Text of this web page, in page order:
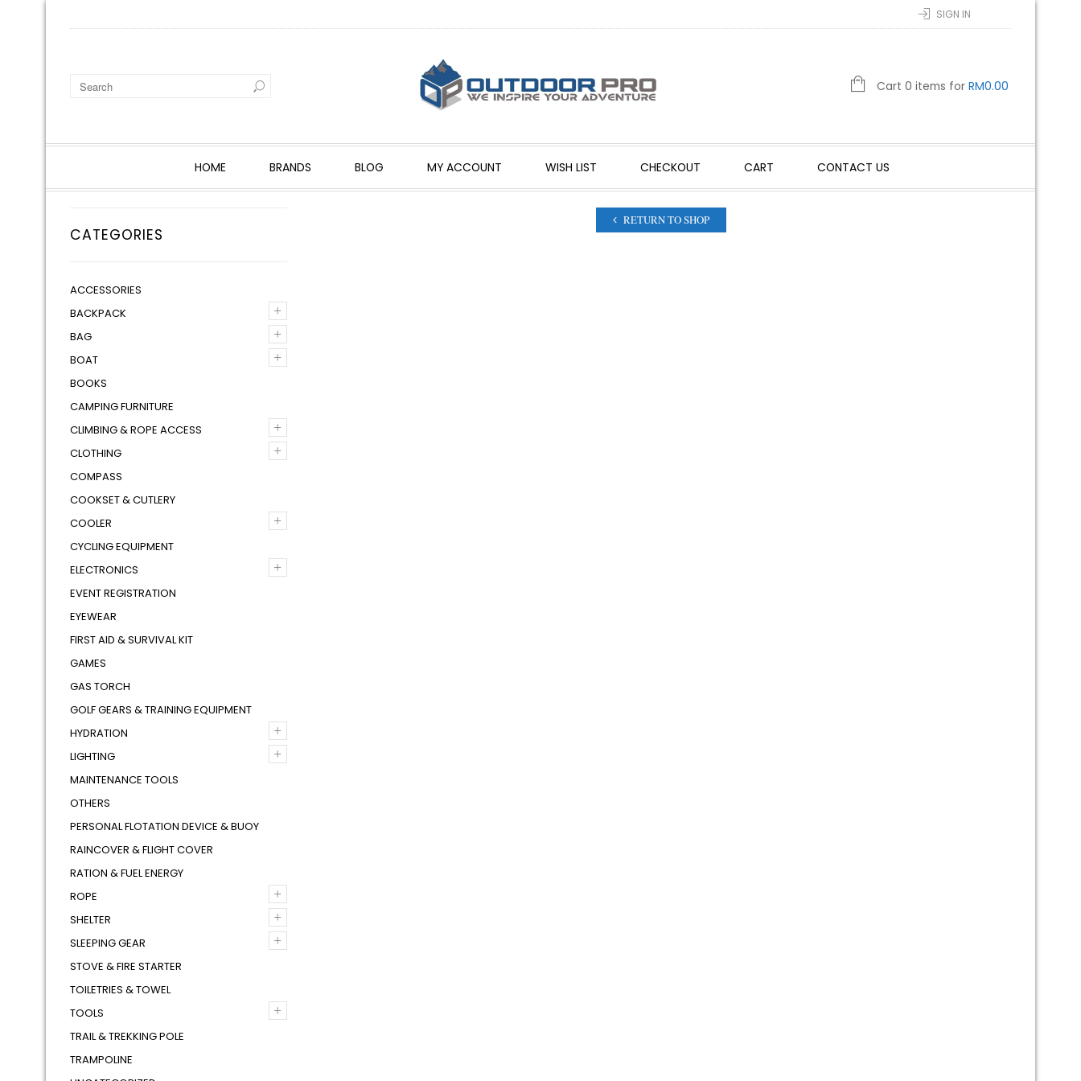
SIGN IN
Cart 0 items for RM0.00
HOME BRANDS BLOG MY ACCOUNT WISH LIST CHECKOUT CART CONTACT US
CATEGORIES
ACCESSORIES
+
BACKPACK
+
BAG
+
BOAT
BOOKS
CAMPING FURNITURE
+
CLIMBING & ROPE ACCESS
+
CLOTHING
COMPASS
COOKSET & CUTLERY
+
COOLER
CYCLING EQUIPMENT
+
ELECTRONICS
EVENT REGISTRATION
EYEWEAR
FIRST AID & SURVIVAL KIT
GAMES
GAS TORCH
GOLF GEARS & TRAINING EQUIPMENT
+
HYDRATION
+
LIGHTING
MAINTENANCE TOOLS
OTHERS
PERSONAL FLOTATION DEVICE & BUOY
RAINCOVER & FLIGHT COVER
RATION & FUEL ENERGY
+
ROPE
+
SHELTER
+
SLEEPING GEAR
STOVE & FIRE STARTER
TOILETRIES & TOWEL
+
TOOLS
TRAIL & TREKKING POLE
TRAMPOLINE
RETURN TO SHOP